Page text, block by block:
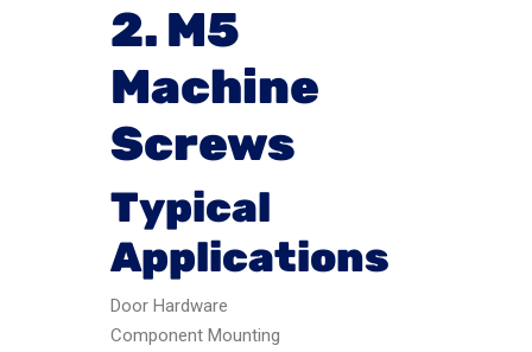
2. M5
Machine
Screws
Typical
Applications
Door Hardware
Component Mounting